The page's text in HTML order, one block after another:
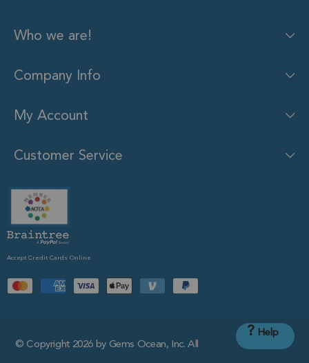
Who we are!
Company Info
My Account
Customer Service
Accept Credit Cards Online
© Copyright 2026 by Gems Ocean, Inc. All
? Help